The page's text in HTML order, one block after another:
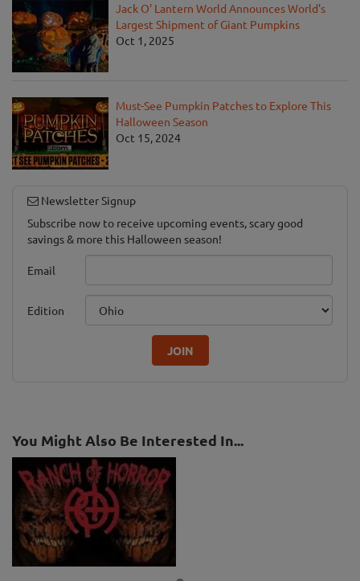
Jack O' Lantern World Announces World's
Largest Shipment of Giant Pumpkins
Oct 1, 2025
Must-See Pumpkin Patches to Explore This
Halloween Season
Oct 15, 2024
Newsletter Signup
Subscribe now to receive upcoming events, scary good
savings & more this Halloween season!
Email
Edition
JOIN
You Might Also Be Interested In...